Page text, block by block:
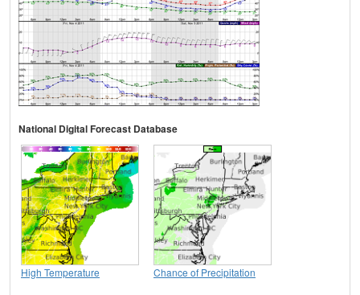
National Digital Forecast Database
High Temperature Chance of Precipitation